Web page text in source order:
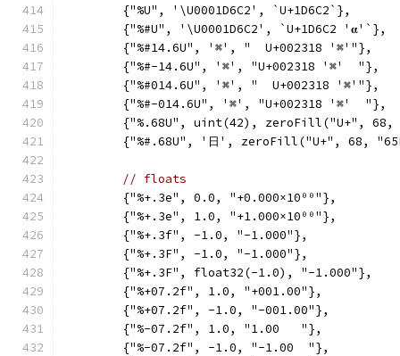
	{"%U", '\U0001D6C2', `U+1D6C2`},
	{"%#U", '\U0001D6C2', `U+1D6C2 '𝛂'`},
	{"%#14.6U", '⌘', "  U+002318 '⌘'"},
	{"%#-14.6U", '⌘', "U+002318 '⌘'  "},
	{"%#014.6U", '⌘', "  U+002318 '⌘'"},
	{"%#-014.6U", '⌘', "U+002318 '⌘'  "},
{"%.68U", uint(42), zeroFill("U+", 68,
{"%#.68U", '日', zeroFill("U+", 68,
// floats
	{"%+.3e", 0.0, "+0.000×10⁰⁰"},
	{"%+.3e", 1.0, "+1.000×10⁰⁰"},
	{"%+.3f", -1.0, "-1.000"},
	{"%+.3F", -1.0, "-1.000"},
	{"%+.3F", float32(-1.0), "-1.000"},
	{"%+07.2f", 1.0, "+001.00"},
	{"%+07.2f", -1.0, "-001.00"},
	{"%-07.2f", 1.0, "1.00   "},
	{"%-07.2f", -1.0, "-1.00  "},